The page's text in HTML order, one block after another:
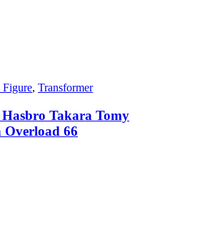
, Transformer
Takara Tomy
Overload 66